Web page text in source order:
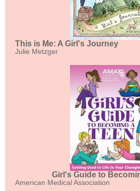
This is Me: A Girl's Journey
Julie Metzger
Girl's Guide to
American Medical Association